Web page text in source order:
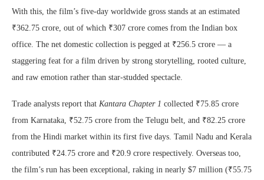
With this, the film’s five-day worldwide gross stands at an estimated
₹362.75 crore, out of which ₹307 crore comes from the Indian box
office. The net domestic collection is pegged at ₹256.5 crore — a
staggering feat for a film driven by strong storytelling, rooted culture,
and raw emotion rather than star-studded spectacle.
Trade analysts report that Kantara Chapter 1 collected ₹75.85 crore
from Karnataka, ₹52.75 crore from the Telugu belt, and ₹82.25 crore
from the Hindi market within its first five days. Tamil Nadu and Kerala
contributed ₹24.75 crore and ₹20.9 crore respectively. Overseas too,
the film’s run has been exceptional, raking in nearly $7 million (₹55.75